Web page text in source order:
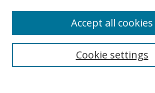
BROWSE
Disciplines
Cookie settings
Accept all cookies